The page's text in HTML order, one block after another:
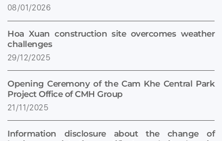
08/01/2026
Hoa Xuan construction site overcomes weather
challenges
29/12/2025
Opening Ceremony of the Cam Khe Central Park
Project Office of CMH Group
21/11/2025
Information disclosure about the change of